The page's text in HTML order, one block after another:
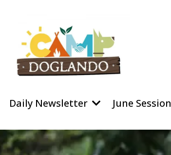
Daily Newsletter June Session